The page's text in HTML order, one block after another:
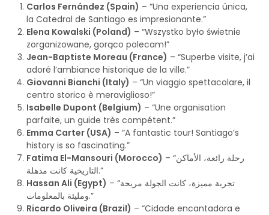
Carlos Fernández (Spain) – “Una experiencia única,
la Catedral de Santiago es impresionante.”
Elena Kowalski (Poland) – “Wszystko było świetnie
zorganizowane, gorąco polecam!”
Jean-Baptiste Moreau (France) – “Superbe visite, j’ai
adoré l’ambiance historique de la ville.”
Giovanni Bianchi (Italy) – “Un viaggio spettacolare, il
centro storico è meraviglioso!”
Isabelle Dupont (Belgium) – “Une organisation
parfaite, un guide très compétent.”
Emma Carter (USA) – “A fantastic tour! Santiago’s
history is so fascinating.”
Fatima El-Mansouri (Morocco) – “رحلة رائعة، الأماكن
التاريخية كانت مذهلة.”
Hassan Ali (Egypt) – “تجربة مميزة، كانت الجولة مريحة
ومليئة بالمعلومات.”
Ricardo Oliveira (Brazil) – “Cidade encantadora e